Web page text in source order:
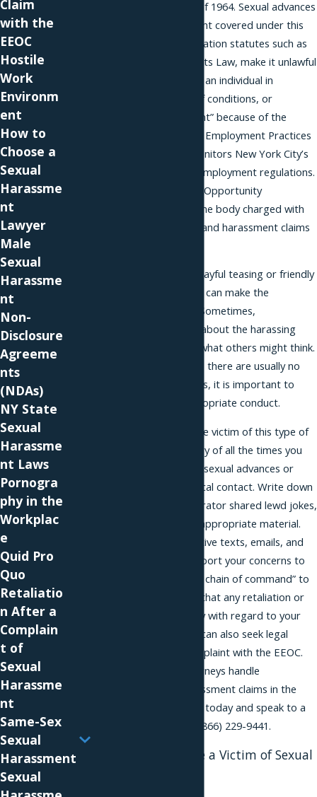
federal Civil Rights Act of 1964. Sexual advances
are a form of harassment covered under this
law. State anti-discrimination statutes such as
New York’s Human Rights Law, make it unlawful
“to discriminate against an individual in
compensation, terms of conditions, or
privileges of employment” because of the
person’s sex. The Equal Employment Practices
Commission likewise monitors New York City’s
compliance with equal employment regulations.
The Equal Employment Opportunity
Commission (EEOC) is the body charged with
handling discrimination and harassment claims
Whether disguised as playful teasing or friendly
hazing, sexual advances can make the
workplace unbearable. Sometimes,
perpetrators are open about the harassing
conduct, indifferent to what others might think.
In most cases, however, there are usually no
witnesses. In these cases, it is important to
keep a record of inappropriate conduct.
If you believe you are the victim of this type of
harassment, keep a diary of all the times you
had to field unwelcome sexual advances or
tolerate offensive physical contact. Write down
all the times the perpetrator shared lewd jokes,
sexual anecdotes, or inappropriate material.
Print out all the suggestive texts, emails, and
letters you received. Report your concerns to
supervisors and “up the chain of command” to
management, knowing that any retaliation or
breach of confidentiality with regard to your
reporting is illegal. You can also seek legal
recourse by filing a complaint with the EEOC.
Our discrimination attorneys handle
discrimination and harassment claims in the
New York City area. Call today and speak to a
(866) 229-9441.
Seek Help if You Are a Victim of Sexual
Claim
with the
EEOC
Hostile
Work
Environm
ent
How to
Choose a
Sexual
Harassme
nt
Lawyer
Male
Sexual
Harassme
nt
Non-
Disclosure
Agreeme
nts
(NDAs)
NY State
Sexual
Harassme
nt Laws
Pornogra
phy in the
Workplac
e
Quid Pro
Quo
Retaliatio
n After a
Complain
t of
Sexual
Harassme
nt
Same-Sex
Sexual
Harassment
Sexual